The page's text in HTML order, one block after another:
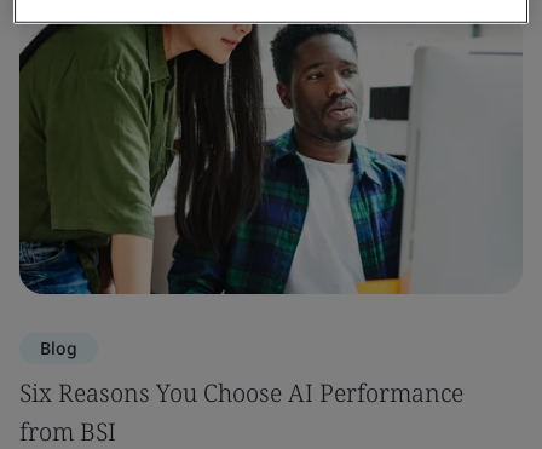
Blog
Six Reasons You Choose AI Performance
from BSI